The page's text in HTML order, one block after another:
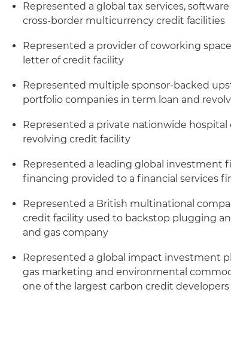
Represented a global tax services,
cross-border multicurrency credit facilities
Represented a provider of coworking
letter of credit facility
Represented multiple sponsor-backed
portfolio companies in term loan and
Represented a private nationwide hospital
revolving credit facility
Represented a leading global investment
financing provided to a financial services
Represented a British multinational
credit facility used to backstop plugging
and gas company
Represented a global impact investment
gas marketing and environmental
one of the largest carbon credit